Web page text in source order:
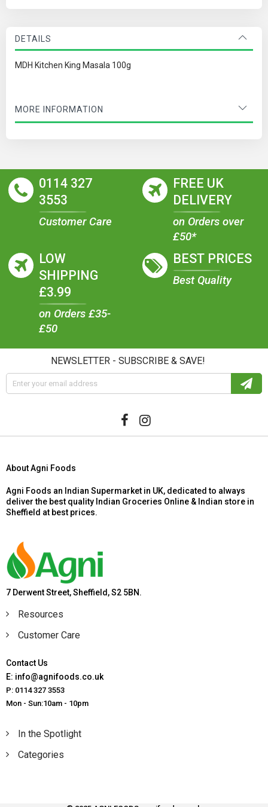
DETAILS
MDH Kitchen King Masala 100g
MORE INFORMATION
0114 327
3553
Customer Care
FREE UK
DELIVERY
on Orders over
£50*
LOW
SHIPPING
£3.99
on Orders £35-
£50
BEST PRICES
Best Quality
NEWSLETTER - SUBSCRIBE & SAVE!
About Agni Foods
Agni Foods an Indian Supermarket in UK, dedicated to always
deliver the best quality Indian Groceries Online & Indian store in
Sheffield at best prices.
7 Derwent Street, Sheffield, S2 5BN.
Resources
Customer Care
Contact Us
E: info@agnifoods.co.uk
P: 0114 327 3553
Mon - Sun:10am - 10pm
In the Spotlight
Categories